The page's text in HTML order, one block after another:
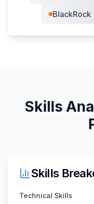
BlackRock
Skills
Skills
Technical Skills